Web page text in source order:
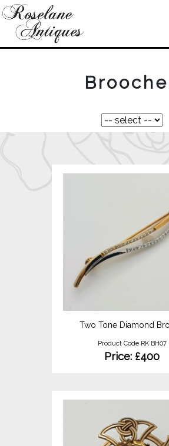
Two Tone Diamond
Product Code RK BH07
Price: £400